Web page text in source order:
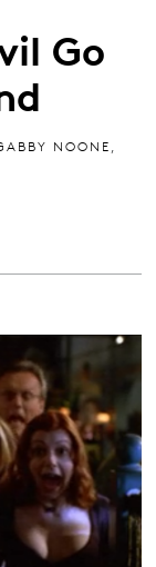
Go
NOONE,